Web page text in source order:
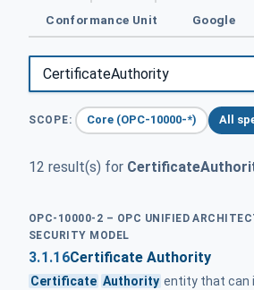
Conformance Unit Google
SCOPE: Core (OPC-10000-*) All
12 result(s) for
OPC-10000-2 – OPC UNIFIED
SECURITY MODEL
3.1.16Certificate Authority
Certificate Authority entity that can